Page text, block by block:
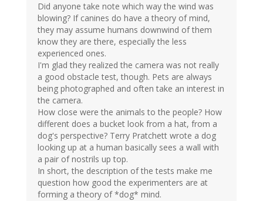
Did anyone take note which way the wind was
blowing? If canines do have a theory of mind,
they may assume humans downwind of them
know they are there, especially the less
experienced ones.
I'm glad they realized the camera was not really
a good obstacle test, though. Pets are always
being photographed and often take an interest in
the camera.
How close were the animals to the people? How
different does a bucket look from a hat, from a
dog's perspective? Terry Pratchett wrote a dog
looking up at a human basically sees a wall with
a pair of nostrils up top.
In short, the description of the tests make me
question how good the experimenters are at
forming a theory of *dog* mind.